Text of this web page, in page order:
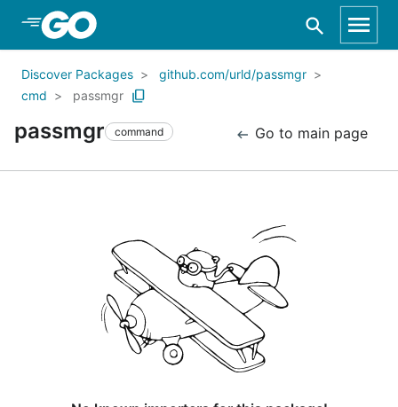
Skip to Main Content
Discover Packages
github.com/urld/passmgr
cmd
passmgr
passmgr command Go to main page